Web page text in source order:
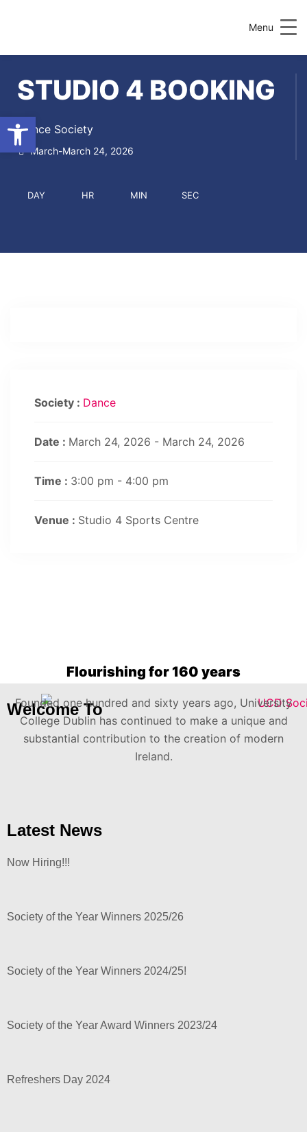
Menu
STUDIO 4 BOOKING
Dance Society
March-March 24, 2026
DAY HR MIN SEC
Society : Dance
Date : March 24, 2026 - March 24, 2026
Time : 3:00 pm - 4:00 pm
Venue : Studio 4 Sports Centre
Welcome To
Flourishing for 160 years
Founded one hundred and sixty years ago, University
College Dublin has continued to make a unique and
substantial contribution to the creation of modern
Ireland.
Latest News
Now Hiring!!!
Society of the Year Winners 2025/26
Society of the Year Winners 2024/25!
Society of the Year Award Winners 2023/24
Refreshers Day 2024
Open toolbar